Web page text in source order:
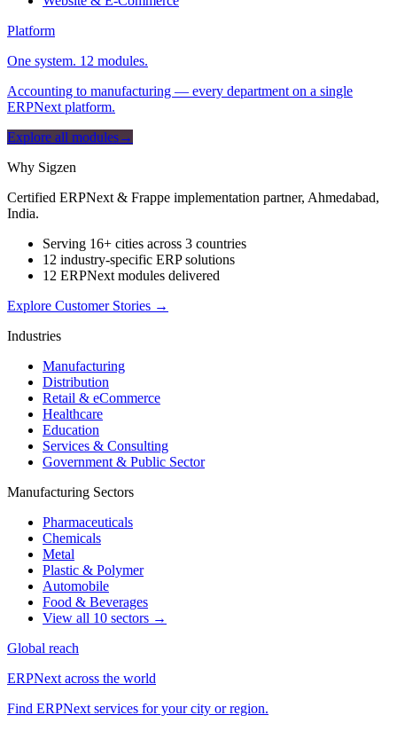
Platform
One system. 12 modules.
Accounting to manufacturing — every department on a single
ERPNext platform.
Explore all modules→
Why Sigzen
Certified ERPNext & Frappe implementation partner, Ahmedabad,
India.
Serving 16+ cities across 3 countries
12 industry-specific ERP solutions
12 ERPNext modules delivered
Explore Customer Stories →
Industries
Manufacturing
Distribution
Retail & eCommerce
Healthcare
Education
Services & Consulting
Government & Public Sector
Manufacturing Sectors
Pharmaceuticals
Chemicals
Metal
Plastic & Polymer
Automobile
Food & Beverages
View all 10 sectors →
Global reach
ERPNext across the world
Find ERPNext services for your city or region.